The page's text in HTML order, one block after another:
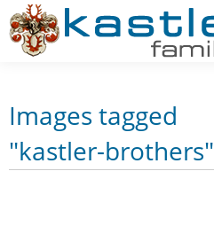
Images tagged
"kastler-brothers"